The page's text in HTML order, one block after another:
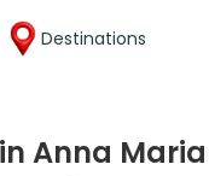
Destinations
Anna